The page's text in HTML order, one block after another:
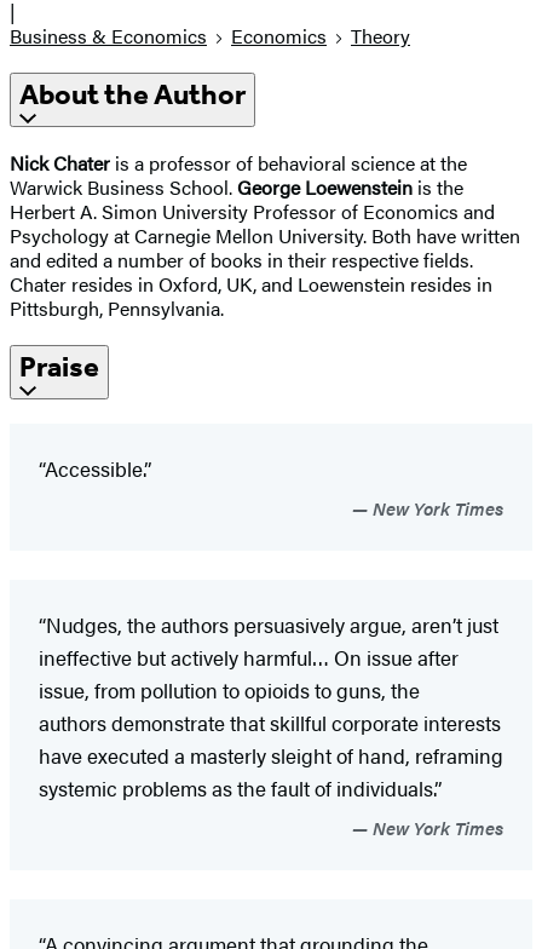
|
Business & Economics
Economics Theory
About the Author
Nick Chater is a professor of behavioral science at the
Warwick Business School.George Loewenstein is the
Herbert A. Simon University Professor of Economics and
Psychology at Carnegie Mellon University. Both have written
and edited a number of books in their respective fields.
Chater resides in Oxford, UK, and Loewenstein resides in
Pittsburgh, Pennsylvania.
Praise
“Accessible.”
New York Times
“Nudges, the authors persuasively argue, aren’t just
ineffective but actively harmful… On issue after
issue, from pollution to opioids to guns, the
authors demonstrate that skillful corporate interests
have executed a masterly sleight of hand, reframing
systemic problems as the fault of individuals.”
New York Times